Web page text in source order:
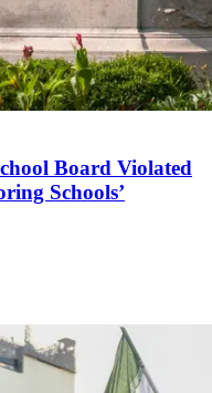
Board Violated
Schools’